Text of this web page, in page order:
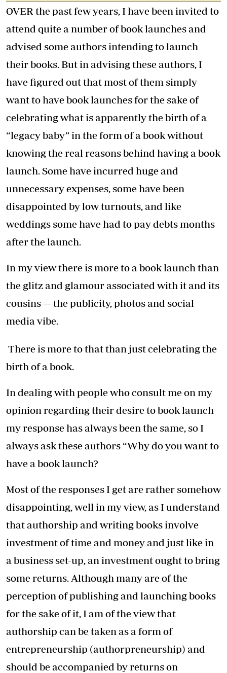
OVER the past few years, I have been invited to
attend quite a number of book launches and
advised some authors intending to launch
their books. But in advising these authors, I
have figured out that most of them simply
want to have book launches for the sake of
celebrating what is apparently the birth of a
“legacy baby” in the form of a book without
knowing the real reasons behind having a book
launch. Some have incurred huge and
unnecessary expenses, some have been
disappointed by low turnouts, and like
weddings some have had to pay debts months
after the launch.
In my view there is more to a book launch than
the glitz and glamour associated with it and its
cousins — the publicity, photos and social
media vibe.
There is more to that than just celebrating the
birth of a book.
In dealing with people who consult me on my
opinion regarding their desire to book launch
my response has always been the same, so I
always ask these authors “Why do you want to
have a book launch?
Most of the responses I get are rather somehow
disappointing, well in my view, as I understand
that authorship and writing books involve
investment of time and money and just like in
a business set-up, an investment ought to bring
some returns. Although many are of the
perception of publishing and launching books
for the sake of it, I am of the view that
authorship can be taken as a form of
entrepreneurship (authorpreneurship) and
should be accompanied by returns on